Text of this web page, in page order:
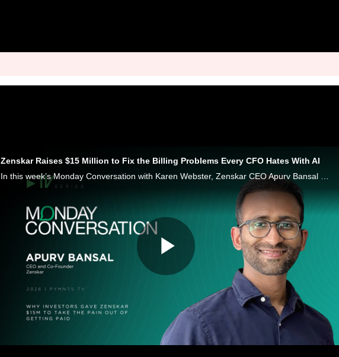
Zenskar Raises $15 Million to Fix the Billing Problems Every CFO Hates With AI
Play
Video